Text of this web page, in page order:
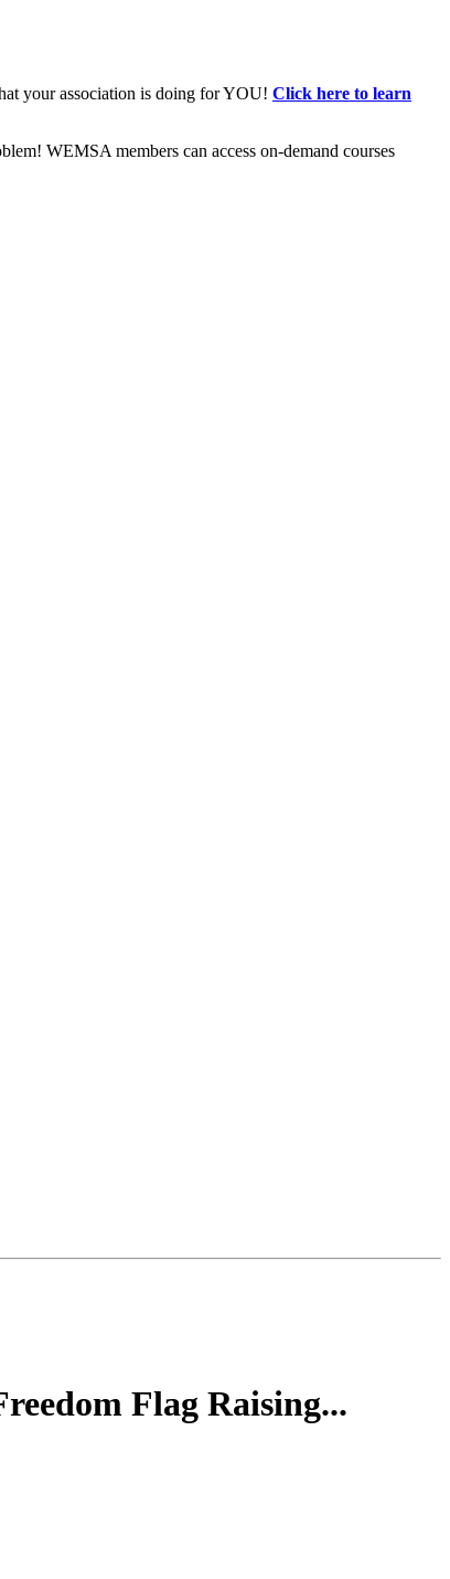
your association is doing for YOU! Click here to learn
WEMSA members can access on-demand courses
Flag Raising...